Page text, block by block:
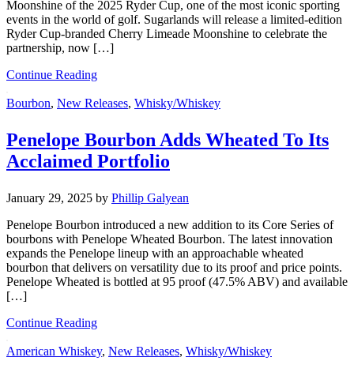
Moonshine of the 2025 Ryder Cup, one of the most iconic sporting
events in the world of golf. Sugarlands will release a limited-edition
Ryder Cup-branded Cherry Limeade Moonshine to celebrate the
partnership, now […]
Continue Reading
Bourbon, New Releases, Whisky/Whiskey
Penelope Bourbon Adds Wheated To Its
Acclaimed Portfolio
January 29, 2025 by Phillip Galyean
Penelope Bourbon introduced a new addition to its Core Series of
bourbons with Penelope Wheated Bourbon. The latest innovation
expands the Penelope lineup with an approachable wheated
bourbon that delivers on versatility due to its proof and price points.
Penelope Wheated is bottled at 95 proof (47.5% ABV) and available
[…]
Continue Reading
American Whiskey, New Releases, Whisky/Whiskey